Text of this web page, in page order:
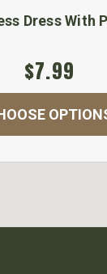
Dress With
$7.99